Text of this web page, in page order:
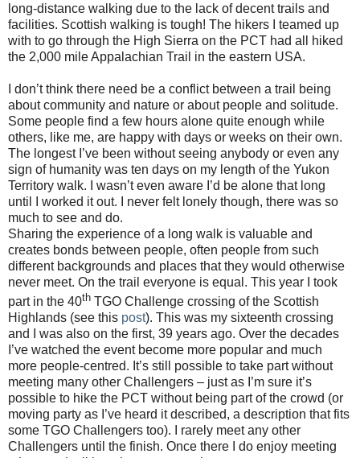
long-distance walking due to the lack of decent trails and
facilities. Scottish walking is tough! The hikers I teamed up
with to go through the High Sierra on the PCT had all hiked
the 2,000 mile Appalachian Trail in the eastern USA.
I don’t think there need be a conflict between a trail being
about community and nature or about people and solitude.
Some people find a few hours alone quite enough while
others, like me, are happy with days or weeks on their own.
The longest I’ve been without seeing anybody or even any
sign of humanity was ten days on my length of the Yukon
Territory walk. I wasn’t even aware I’d be alone that long
until I worked it out. I never felt lonely though, there was so
much to see and do.
Sharing the experience of a long walk is valuable and
creates bonds between people, often people from such
different backgrounds and places that they would otherwise
never meet. On the trail everyone is equal. This year I took
part in the 40th TGO Challenge crossing of the Scottish
Highlands (see this post). This was my sixteenth crossing
and I was also on the first, 39 years ago. Over the decades
I’ve watched the event become more popular and much
more people-centred. It’s still possible to take part without
meeting many other Challengers – just as I’m sure it’s
possible to hike the PCT without being part of the crowd (or
moving party as I’ve heard it described, a description that fits
some TGO Challengers too). I rarely meet any other
Challengers until the finish. Once there I do enjoy meeting